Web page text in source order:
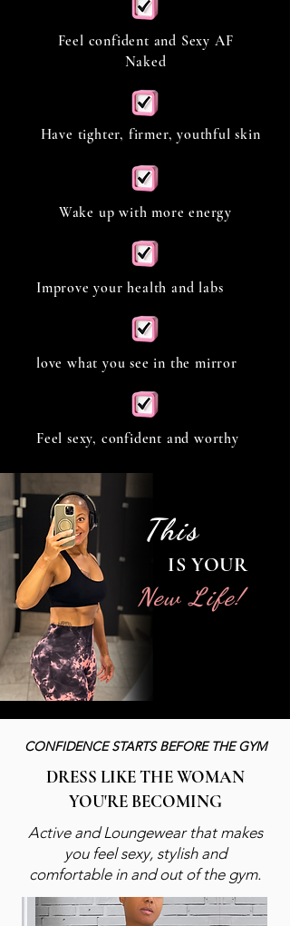
Feel confident and Sexy AF
Naked
Have tighter, firmer, youthful skin
Wake up with more energy
Improve your health and labs
love what you see in the mirror
Feel sexy, confident and worthy
New Life!
This
IS YOUR
CONFIDENCE STARTSBEFORE THE GYM
DRESS LIKE THE WOMAN
YOU'RE BECOMING
Active and Loungewear that makes
you feel sexy, stylish and
comfortable in and out of the gym.